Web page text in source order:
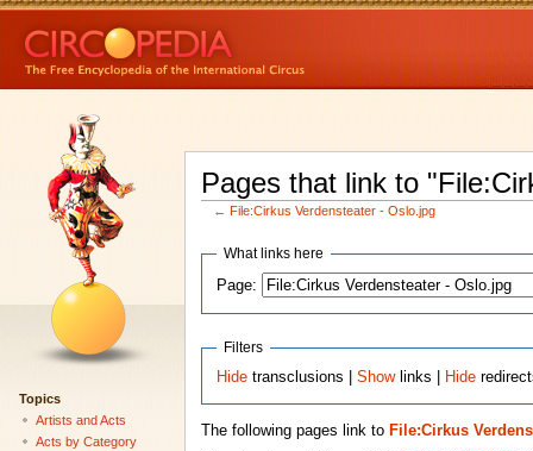
Pages that link to
← File:Cirkus Verdensteater - Oslo.jpg
What links here
Page:
Filters
Hide transclusions |Showlinks | Hide
The following pages link to File:Cirkus
Topics
Artists and Acts
Acts by Category